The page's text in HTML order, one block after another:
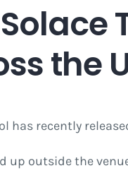
the
has recently
up outside the